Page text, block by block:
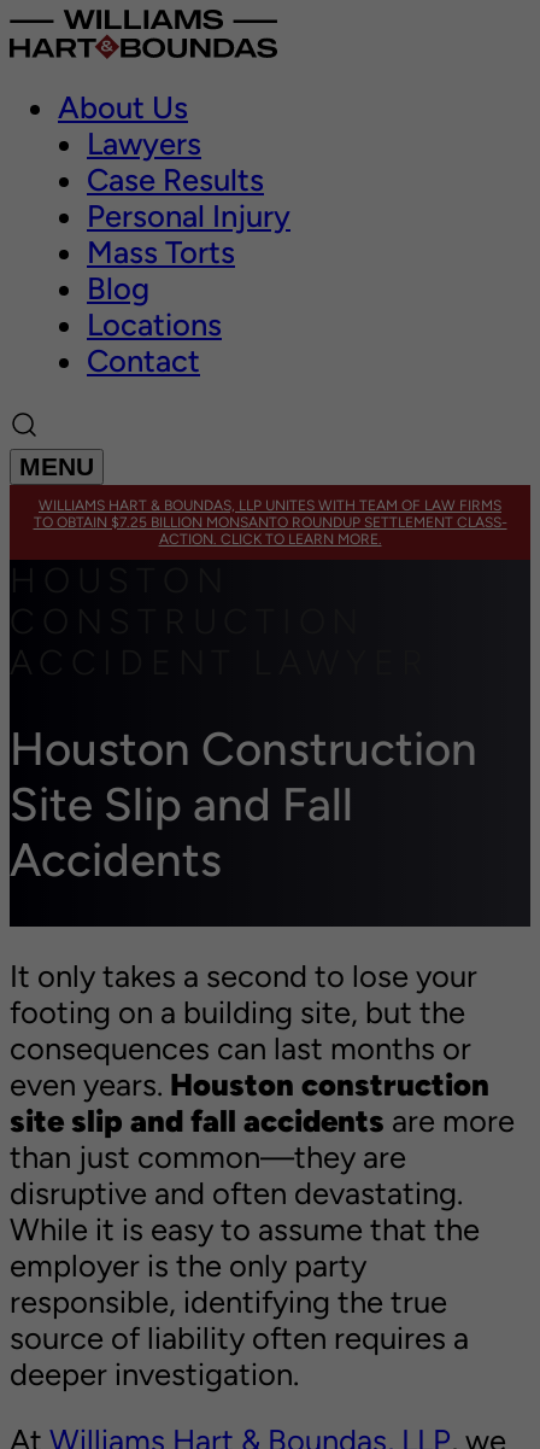
About Us
Lawyers
Case Results
Personal Injury
Mass Torts
Blog
Locations
Contact
MENU
WILLIAMS HART & BOUNDAS, LLP UNITES WITH TEAM OF LAW FIRMS
TO OBTAIN $7.25 BILLION MONSANTO ROUNDUP SETTLEMENT CLASS-
ACTION. CLICK TO LEARN MORE.
Houston Construction
Site Slip and Fall
Accidents
It only takes a second to lose your
footing on a building site, but the
consequences can last months or
even years. Houston construction
site slip and fall accidents are more
than just common—they are
disruptive and often devastating.
While it is easy to assume that the
employer is the only party
responsible, identifying the true
source of liability often requires a
deeper investigation.
At Williams Hart & Boundas, LLP, we